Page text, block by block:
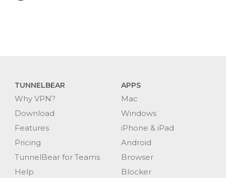
TUNNELBEAR
Why VPN?
Download
Features
Pricing
TunnelBear for Teams
Help
APPS
Mac
Windows
iPhone & iPad
Android
Browser
Blocker